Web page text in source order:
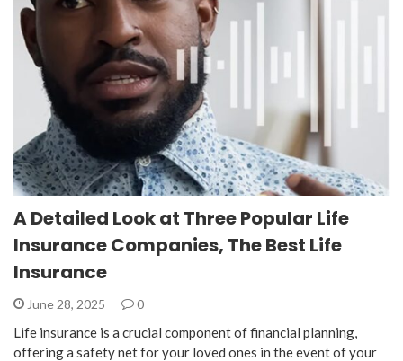
A Detailed Look at Three Popular Life
Insurance Companies, The Best Life
Insurance
June 28, 2025 0
Life insurance is a crucial component of financial planning,
offering a safety net for your loved ones in the event of your